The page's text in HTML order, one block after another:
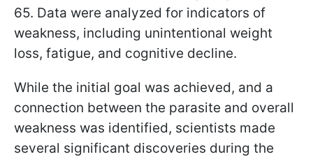
65. Data were analyzed for indicators of
weakness, including unintentional weight
loss, fatigue, and cognitive decline.
While the initial goal was achieved, and a
connection between the parasite and overall
weakness was identified, scientists made
several significant discoveries during the